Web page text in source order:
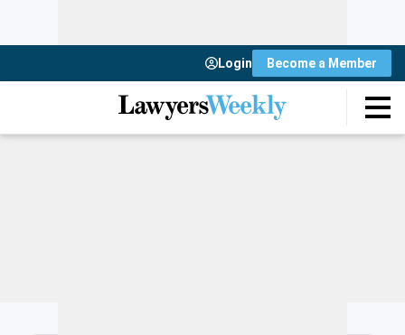
Login Become a Member